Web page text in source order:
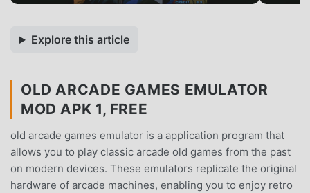
Explore this article
OLD ARCADE GAMES EMULATOR
MOD APK 1, FREE
old arcade games emulator is a application program that
allows you to play classic arcade old games from the past
on modern devices. These emulators replicate the original
hardware of arcade machines, enabling you to enjoy retro